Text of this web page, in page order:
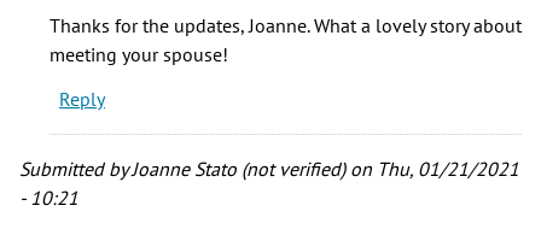
Thank
by
Joanne
Stato
(not
Thanks for the updates, Joanne. What a lovely story about
meeting your spouse!
Reply
Submitted byJoanne Stato (not verified)on Thu, 01/21/2021
- 10:21